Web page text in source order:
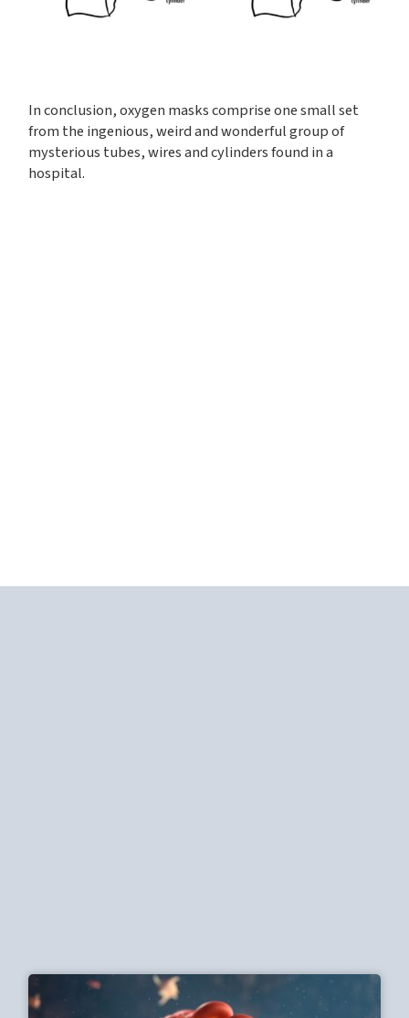
In conclusion, oxygen masks comprise one small set
from the ingenious, weird and wonderful group of
mysterious tubes, wires and cylinders found in a
hospital.